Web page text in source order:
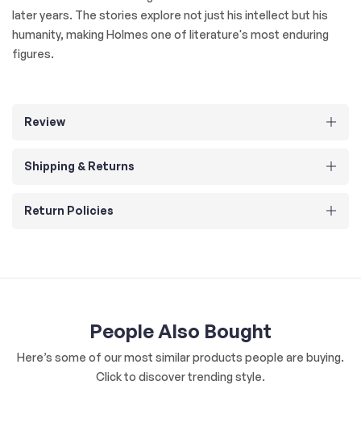
later years. The stories explore not just his intellect but his
humanity, making Holmes one of literature's most enduring
figures.
Review
Shipping & Returns
Return Policies
People Also Bought
Here’s some of our most similar products people are buying.
Click to discover trending style.